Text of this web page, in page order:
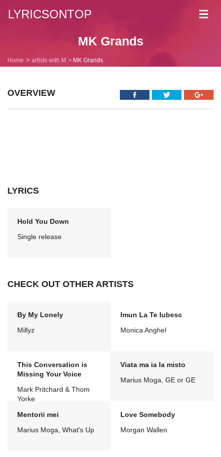
LYRICSONTOP
MK Grands
Home artists with M MK Grands
OVERVIEW
LYRICS
Hold You Down
Single release
CHECK OUT OTHER ARTISTS
By My Lonely
Millyz
Imun La Te Iubesc
Monica Anghel
This Conversation is
Missing Your Voice
Mark Pritchard & Thom
Yorke
Viata ma ia la misto
Marius Moga, GE or GE
Mentorii mei
Marius Moga, What's Up
Love Somebody
Morgan Wallen